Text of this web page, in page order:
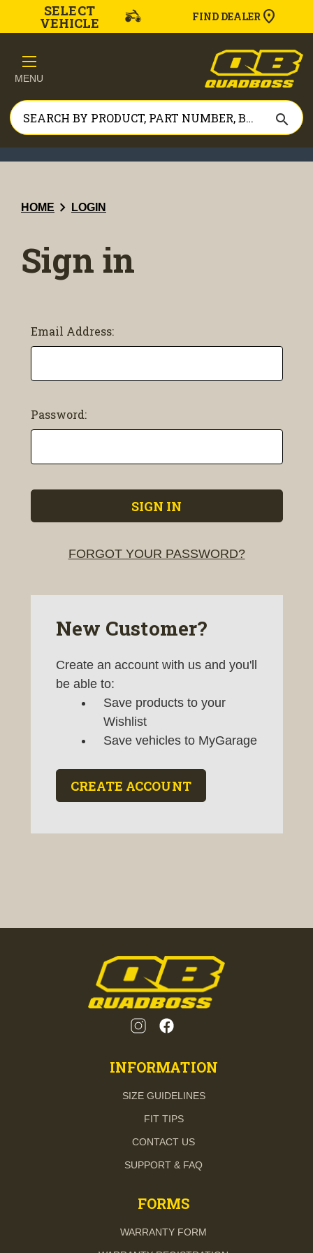
SELECT
VEHICLE FIND DEALER
MENU
search
HOME chevron_right LOGIN
Sign in
Email Address:
Password:
FORGOT YOUR PASSWORD?
New Customer?
Create an account with us and you'll
be able to:
Save products to your
Wishlist
Save vehicles to MyGarage
CREATE ACCOUNT
INFORMATION
SIZE GUIDELINES
FIT TIPS
CONTACT US
SUPPORT & FAQ
FORMS
WARRANTY FORM